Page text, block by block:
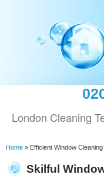
London Cleaning
Home » Efficient Window
Skilful